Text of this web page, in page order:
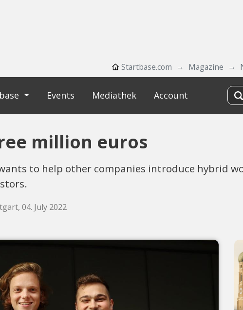
Startbase.com Magazine
Events Mediathek Account
million euros
to help other companies introduce hybrid
04. July 2022